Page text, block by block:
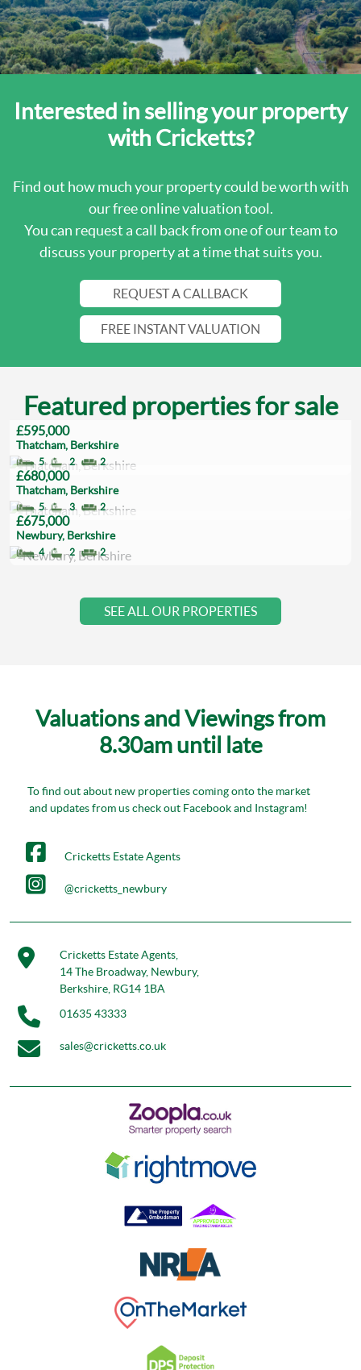
Interested in selling your property
with Cricketts?
Find out how much your property could be worth with
our free online valuation tool.
You can request a call back from one of our team to
discuss your property at a time that suits you.
REQUEST A CALLBACK
FREE INSTANT VALUATION
Featured properties for sale
£595,000
Thatcham, Berkshire
5 2 2
£680,000
Thatcham, Berkshire
5 3 2
£675,000
Newbury, Berkshire
4 2 2
SEE ALL OUR PROPERTIES
Valuations and Viewings from
8.30am until late
To find out about new properties coming onto the market
and updates from us check out Facebook and Instagram!
Cricketts Estate Agents
@cricketts_newbury
Cricketts Estate Agents,
14 The Broadway, Newbury,
Berkshire, RG14 1BA
01635 43333
sales@cricketts.co.uk